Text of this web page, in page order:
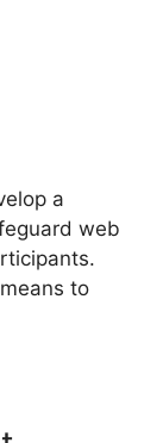
a
web
to